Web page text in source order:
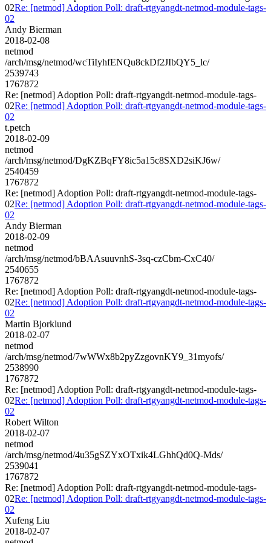
02Re: [netmod] Adoption Poll: draft-rtgyangdt-netmod-module-tags-
02
Andy Bierman
2018-02-08
netmod
/arch/msg/netmod/wcTiIyhfENQu8ckDf2JIbQY5_lc/
2539743
1767872
Re: [netmod] Adoption Poll: draft-rtgyangdt-netmod-module-tags-
02Re: [netmod] Adoption Poll: draft-rtgyangdt-netmod-module-tags-
02
t.petch
2018-02-09
netmod
/arch/msg/netmod/DgKZBqFY8ic5a15c8SXD2siKJ6w/
2540459
1767872
Re: [netmod] Adoption Poll: draft-rtgyangdt-netmod-module-tags-
02Re: [netmod] Adoption Poll: draft-rtgyangdt-netmod-module-tags-
02
Andy Bierman
2018-02-09
netmod
/arch/msg/netmod/bBAAsuuvnhS-3sq-czCbm-CxC40/
2540655
1767872
Re: [netmod] Adoption Poll: draft-rtgyangdt-netmod-module-tags-
02Re: [netmod] Adoption Poll: draft-rtgyangdt-netmod-module-tags-
02
Martin Bjorklund
2018-02-07
netmod
/arch/msg/netmod/7wWWx8b2pyZzgovnKY9_31myofs/
2538990
1767872
Re: [netmod] Adoption Poll: draft-rtgyangdt-netmod-module-tags-
02Re: [netmod] Adoption Poll: draft-rtgyangdt-netmod-module-tags-
02
Robert Wilton
2018-02-07
netmod
/arch/msg/netmod/4u35gSZYxOTxik4LGhhQd0Q-Mds/
2539041
1767872
Re: [netmod] Adoption Poll: draft-rtgyangdt-netmod-module-tags-
02Re: [netmod] Adoption Poll: draft-rtgyangdt-netmod-module-tags-
02
Xufeng Liu
2018-02-07